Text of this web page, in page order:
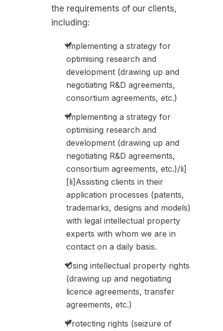
the requirements of our clients,
including:
Implementing a strategy for
optimising research and
development (drawing up and
negotiating R&D agreements,
consortium agreements, etc.)
Implementing a strategy for
optimising research and
development (drawing up and
negotiating R&D agreements,
consortium agreements, etc.)/li]
[li]Assisting clients in their
application processes (patents,
trademarks, designs and models)
with legal intellectual property
experts with whom we are in
contact on a daily basis.
Using intellectual property rights
(drawing up and negotiating
licence agreements, transfer
agreements, etc.)
Protecting rights (seizure of